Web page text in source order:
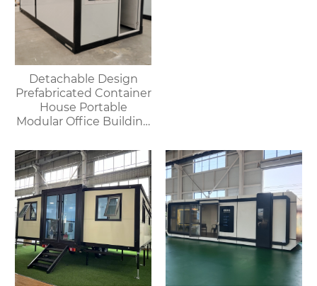
Detachable Design
Prefabricated Container
House Portable
Modular Office Building
House